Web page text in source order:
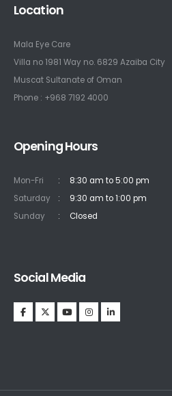
Location
Mala Eye Care
Villa no 1981 Way no. 6829 Azaiba City
Muscat Sultanate of Oman
Phone : +968 7192 4000
Opening Hours
Mon-Fri :
8:30 am to 5:00 pm
Saturday
:
9:30 am to 1:00 pm
Sunday
: Closed
Social Media